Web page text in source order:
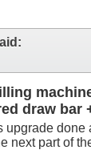
draw bar
upgrade done
next part of